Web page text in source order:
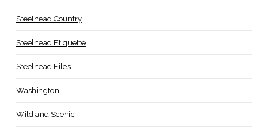
Steelhead Country
Steelhead Etiquette
Steelhead Files
Washington
Wild and Scenic